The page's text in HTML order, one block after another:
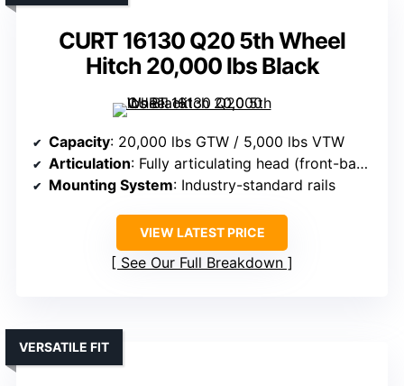
CURT 16130 Q20 5th Wheel
Hitch 20,000 lbs Black
Capacity: 20,000 lbs GTW / 5,000 lbs VTW
Articulation: Fully articulating head (front-back, side-side)
Mounting System: Industry-standard rails
VIEW LATEST PRICE
See Our Full Breakdown
VERSATILE FIT